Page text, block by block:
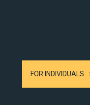
FOR INDIVIDUALS